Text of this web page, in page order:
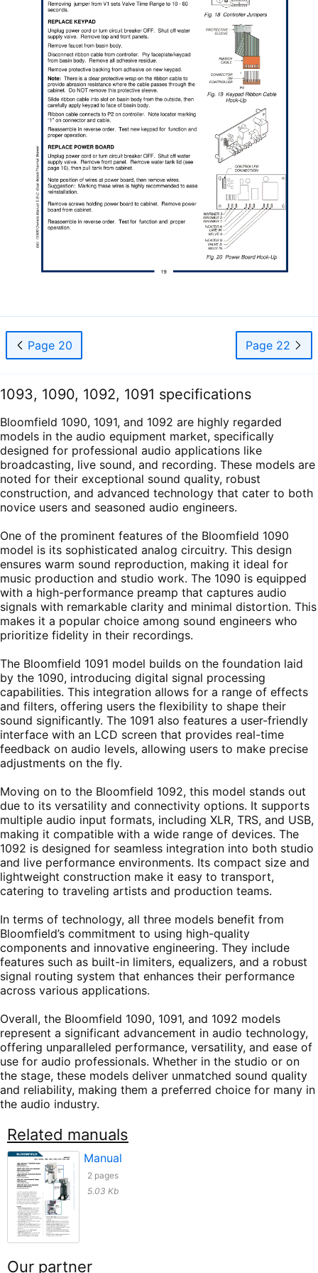
Page 20 Page 22
1093, 1090, 1092, 1091 specifications
Bloomfield 1090, 1091, and 1092 are highly regarded
models in the audio equipment market, specifically
designed for professional audio applications like
broadcasting, live sound, and recording. These models are
noted for their exceptional sound quality, robust
construction, and advanced technology that cater to both
novice users and seasoned audio engineers.
One of the prominent features of the Bloomfield 1090
model is its sophisticated analog circuitry. This design
ensures warm sound reproduction, making it ideal for
music production and studio work. The 1090 is equipped
with a high-performance preamp that captures audio
signals with remarkable clarity and minimal distortion. This
makes it a popular choice among sound engineers who
prioritize fidelity in their recordings.
The Bloomfield 1091 model builds on the foundation laid
by the 1090, introducing digital signal processing
capabilities. This integration allows for a range of effects
and filters, offering users the flexibility to shape their
sound significantly. The 1091 also features a user-friendly
interface with an LCD screen that provides real-time
feedback on audio levels, allowing users to make precise
adjustments on the fly.
Moving on to the Bloomfield 1092, this model stands out
due to its versatility and connectivity options. It supports
multiple audio input formats, including XLR, TRS, and USB,
making it compatible with a wide range of devices. The
1092 is designed for seamless integration into both studio
and live performance environments. Its compact size and
lightweight construction make it easy to transport,
catering to traveling artists and production teams.
In terms of technology, all three models benefit from
Bloomfield’s commitment to using high-quality
components and innovative engineering. They include
features such as built-in limiters, equalizers, and a robust
signal routing system that enhances their performance
across various applications.
Overall, the Bloomfield 1090, 1091, and 1092 models
represent a significant advancement in audio technology,
offering unparalleled performance, versatility, and ease of
use for audio professionals. Whether in the studio or on
the stage, these models deliver unmatched sound quality
and reliability, making them a preferred choice for many in
the audio industry.
Related manuals
Manual
2 pages
5.03 Kb
Our partner